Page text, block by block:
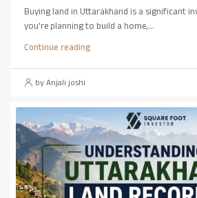
Buying land in Uttarakhand is a significant
you're planning to build a home,...
Continue reading
by Anjali joshi